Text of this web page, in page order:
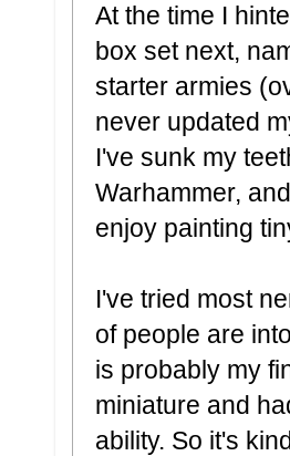
At the time I
box set next,
starter armies
never updated
I've sunk my
Warhammer,
enjoy painting
I've tried most
of people are
is probably my
miniature and
ability. So it's